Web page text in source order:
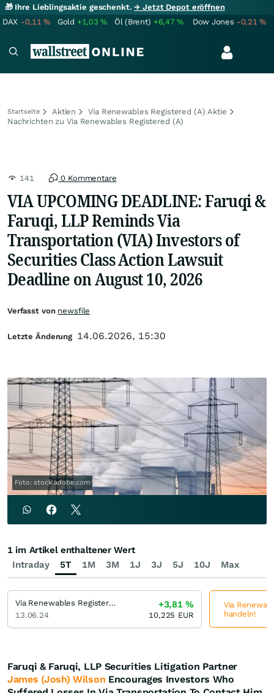
🎁 Ihre Lieblingsaktie geschenkt.→ Jetzt Depot eröffnen
DAX -0,11% Gold +1,03% Öl (Brent) +6,47% Dow Jones -0,21%
Startseite Aktien
Via Renewables Registered (A) Aktie
Nachrichten zu Via Renewables Registered (A)
141 0 Kommentare
VIA UPCOMING DEADLINE: Faruqi &
Faruqi, LLP Reminds Via
Transportation (VIA) Investors of
Securities Class Action Lawsuit
Deadline on August 10, 2026
Foto: stock.adobe.com
Faruqi & Faruqi, LLP Securities Litigation Partner
James (Josh) Wilson Encourages Investors Who
Verfasst von newsfile
Letzte Änderung 14.06.2026, 15:30
Intraday 5T 1M 3M 1J 3J 5J 10J Max
1 im Artikel enthaltener Wert
Via Renewables Registered (A)
13.06.24
+3,81%
10,225 EUR
Via
handeln!